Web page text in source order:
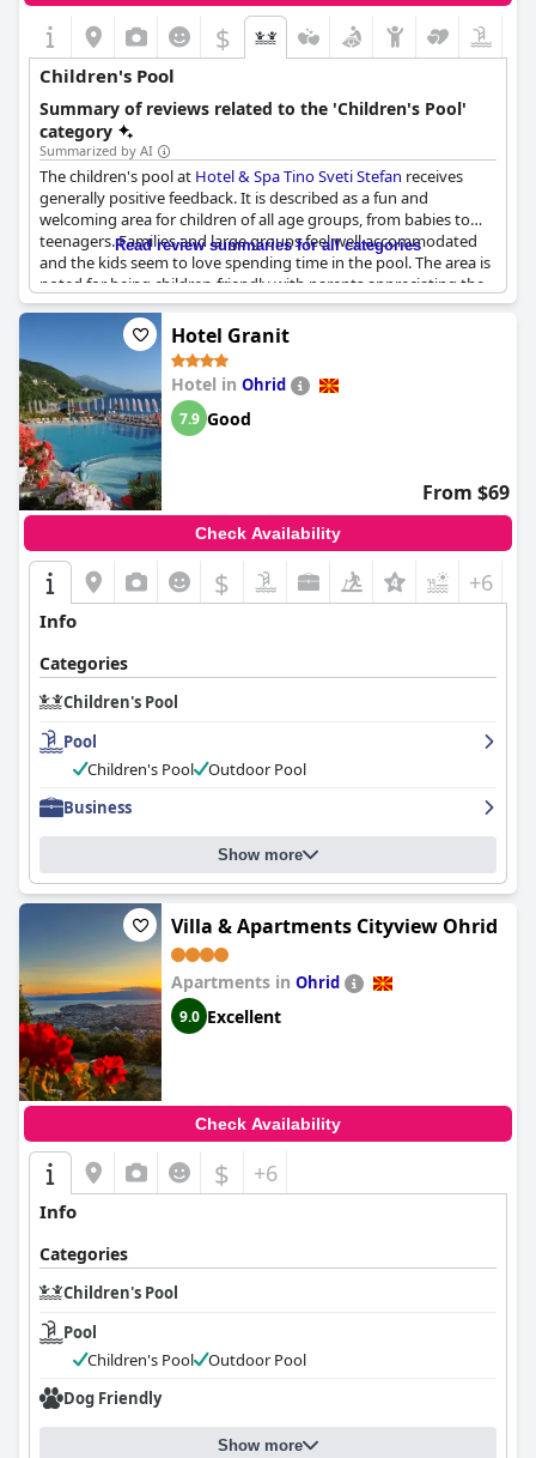
$
Children's Pool
Summary of reviews related to the 'Children's Pool'
category
Summarized by AI
The children's pool at Hotel & Spa Tino Sveti Stefan receives
generally positive feedback. It is described as a fun and
welcoming area for children of all age groups, from babies to
teenagers. Families and large groups feel well accommodated
and the kids seem to love spending time in the pool. The area is
noted for being children-friendly with parents appreciating the
designated swimming space for their little ones. However, there
are some concerns about the water temperature being almost
cold and instances of children running around in adult-
restricted areas. Overall, the children's pool is a valued feature
for families staying at the hotel.
Read review summaries for all categories
Hotel Granit
Hotel in Ohrid
7.9 Good
From $69
Check Availability
$ +6
Info
Categories
Children's Pool
Pool
Children's Pool
Outdoor Pool
Business
Show more
Villa & Apartments Cityview Ohrid
Apartments in Ohrid
9.0 Excellent
Check Availability
$ +6
Info
Categories
Children's Pool
Pool
Children's Pool
Outdoor Pool
Dog Friendly
Show more